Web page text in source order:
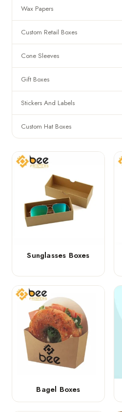
Wax Papers
Custom Retail Boxes
Cone Sleeves
Gift Boxes
Stickers And Labels
Custom Hat Boxes
Sunglasses Boxes
Bagel Boxes